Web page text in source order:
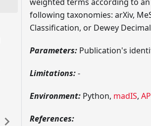
following taxonomies: arXiv,
Classification, or Dewey
Parameters: Publication's
Limitations:-
Environment: Python, madIS,
References: